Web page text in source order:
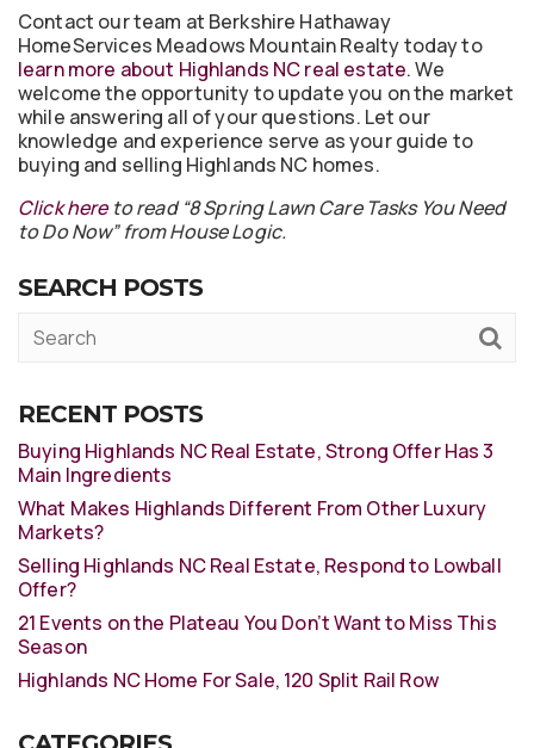
Contact our team at Berkshire Hathaway
HomeServices Meadows Mountain Realty today to
learn more about Highlands NC real estate. We
welcome the opportunity to update you on the market
while answering all of your questions. Let our
knowledge and experience serve as your guide to
buying and selling Highlands NC homes.
Click hereto read “8 Spring Lawn Care Tasks You Need
to Do Now” from House Logic.
SEARCH POSTS
RECENT POSTS
Buying Highlands NC Real Estate, Strong Offer Has 3
Main Ingredients
What Makes Highlands Different From Other Luxury
Markets?
Selling Highlands NC Real Estate, Respond to Lowball
Offer?
21 Events on the Plateau You Don’t Want to Miss This
Season
Highlands NC Home For Sale, 120 Split Rail Row